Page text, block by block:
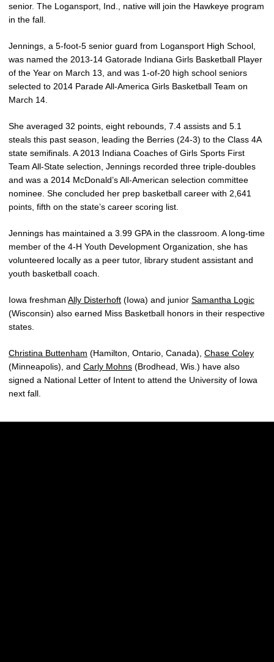
senior. The Logansport, Ind., native will join the Hawkeye program
in the fall.
Jennings, a 5-foot-5 senior guard from Logansport High School,
was named the 2013-14 Gatorade Indiana Girls Basketball Player
of the Year on March 13, and was 1-of-20 high school seniors
selected to 2014 Parade All-America Girls Basketball Team on
March 14.
She averaged 32 points, eight rebounds, 7.4 assists and 5.1
steals this past season, leading the Berries (24-3) to the Class 4A
state semifinals. A 2013 Indiana Coaches of Girls Sports First
Team All-State selection, Jennings recorded three triple-doubles
and was a 2014 McDonald’s All-American selection committee
nominee. She concluded her prep basketball career with 2,641
points, fifth on the state’s career scoring list.
Jennings has maintained a 3.99 GPA in the classroom. A long-time
member of the 4-H Youth Development Organization, she has
volunteered locally as a peer tutor, library student assistant and
youth basketball coach.
Iowa freshman Ally Disterhoft (Iowa) and junior Samantha Logic
(Wisconsin) also earned Miss Basketball honors in their respective
states.
Christina Buttenham (Hamilton, Ontario, Canada), Chase Coley
(Minneapolis), and Carly Mohns (Brodhead, Wis.) have also
signed a National Letter of Intent to attend the University of Iowa
next fall.